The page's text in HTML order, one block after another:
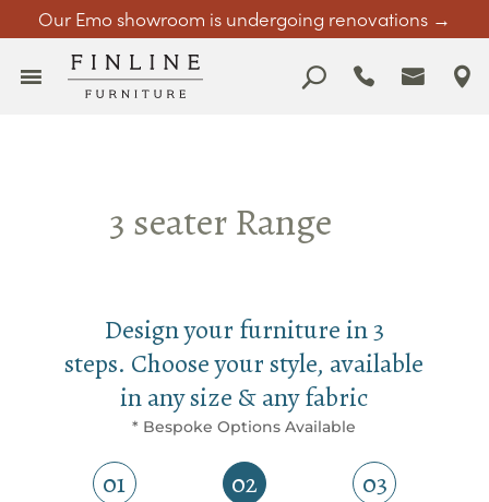
Our Emo showroom is undergoing renovations →
3 seater Range
Design your furniture in 3
steps. Choose your style, available
in any size & any fabric
* Bespoke Options Available
01 02 03